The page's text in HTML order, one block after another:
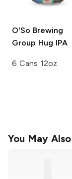
O'So Brewing
Group Hug IPA
6 Cans 12oz
You May